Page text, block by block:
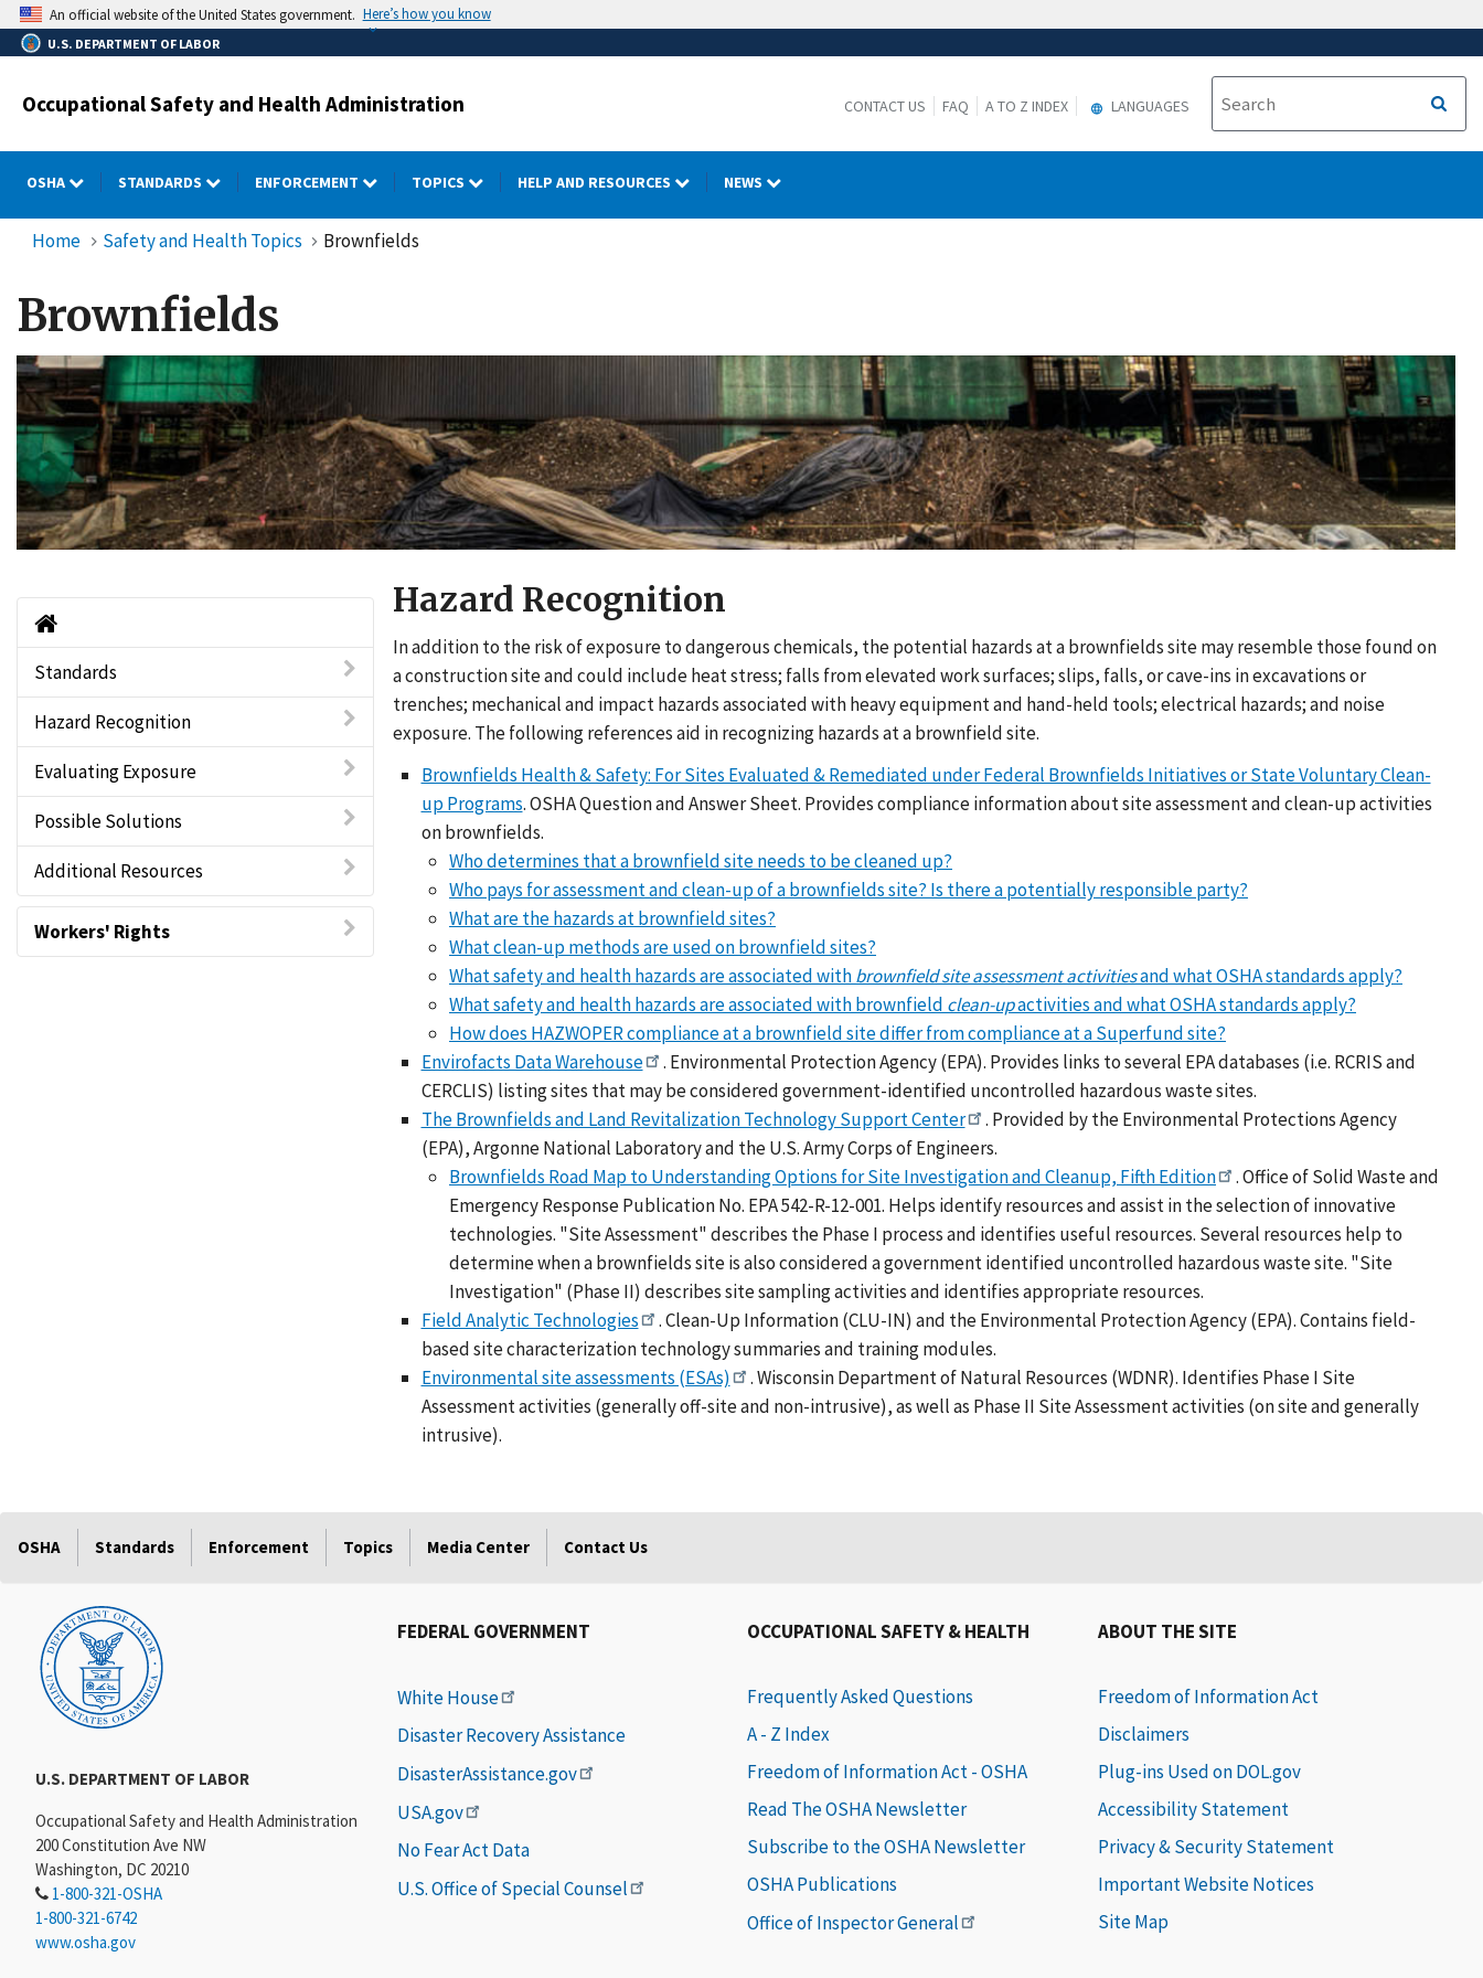
Skip
to
main
An official website of the United States government. Here’s how you know
U.S. DEPARTMENT OF LABOR
Occupational Safety and Health Administration CONTACT US FAQ A TO Z INDEX LANGUAGES
OSHA STANDARDS ENFORCEMENT TOPICS HELP AND RESOURCES NEWS
Home Safety and Health Topics Brownfields
Brownfields
Brownfields Home
Standards
Hazard Recognition
Evaluating Exposure
Possible Solutions
Additional Resources
Workers' Rights
Hazard Recognition
In addition to the risk of exposure to dangerous chemicals, the potential hazards at a brownfields site may resemble those found on
a construction site and could include heat stress; falls from elevated work surfaces; slips, falls, or cave-ins in excavations or
trenches; mechanical and impact hazards associated with heavy equipment and hand-held tools; electrical hazards; and noise
exposure. The following references aid in recognizing hazards at a brownfield site.
Brownfields Health & Safety: For Sites Evaluated & Remediated under Federal Brownfields Initiatives or State Voluntary Clean-
up Programs. OSHA Question and Answer Sheet. Provides compliance information about site assessment and clean-up activities
on brownfields.
Who determines that a brownfield site needs to be cleaned up?
Who pays for assessment and clean-up of a brownfields site? Is there a potentially responsible party?
What are the hazards at brownfield sites?
What clean-up methods are used on brownfield sites?
What safety and health hazards are associated withbrownfield site assessment activitiesand what OSHA standards apply?
What safety and health hazards are associated with brownfield clean-upactivities and what OSHA standards apply?
How does HAZWOPER compliance at a brownfield site differ from compliance at a Superfund site?
Envirofacts Data Warehouse
. Environmental Protection Agency (EPA). Provides links to several EPA databases (i.e. RCRIS and
CERCLIS) listing sites that may be considered government-identified uncontrolled hazardous waste sites.
The Brownfields and Land Revitalization Technology Support Center
. Provided by the Environmental Protections Agency
(EPA), Argonne National Laboratory and the U.S. Army Corps of Engineers.
Brownfields Road Map to Understanding Options for Site Investigation and Cleanup, Fifth Edition
. Office of Solid Waste and
Emergency Response Publication No. EPA 542-R-12-001. Helps identify resources and assist in the selection of innovative
technologies. "Site Assessment" describes the Phase I process and identifies useful resources. Several resources help to
determine when a brownfields site is also considered a government identified uncontrolled hazardous waste site. "Site
Investigation" (Phase II) describes site sampling activities and identifies appropriate resources.
Field Analytic Technologies
. Clean-Up Information (CLU-IN) and the Environmental Protection Agency (EPA). Contains field-
based site characterization technology summaries and training modules.
Environmental site assessments (ESAs)
. Wisconsin Department of Natural Resources (WDNR). Identifies Phase I Site
Assessment activities (generally off-site and non-intrusive), as well as Phase II Site Assessment activities (on site and generally
intrusive).
OSHA Standards Enforcement Topics Media Center Contact Us
U.S. DEPARTMENT OF LABOR
Occupational Safety and Health Administration
200 Constitution Ave NW
Washington, DC 20210
1-800-321-OSHA
1-800-321-6742
www.osha.gov
FEDERAL GOVERNMENT
White House
Disaster Recovery Assistance
DisasterAssistance.gov
USA.gov
No Fear Act Data
U.S. Office of Special Counsel
OCCUPATIONAL SAFETY & HEALTH
Frequently Asked Questions
A - Z Index
Freedom of Information Act - OSHA
Read The OSHA Newsletter
Subscribe to the OSHA Newsletter
OSHA Publications
Office of Inspector General
ABOUT THE SITE
Freedom of Information Act
Disclaimers
Plug-ins Used on DOL.gov
Accessibility Statement
Privacy & Security Statement
Important Website Notices
Site Map